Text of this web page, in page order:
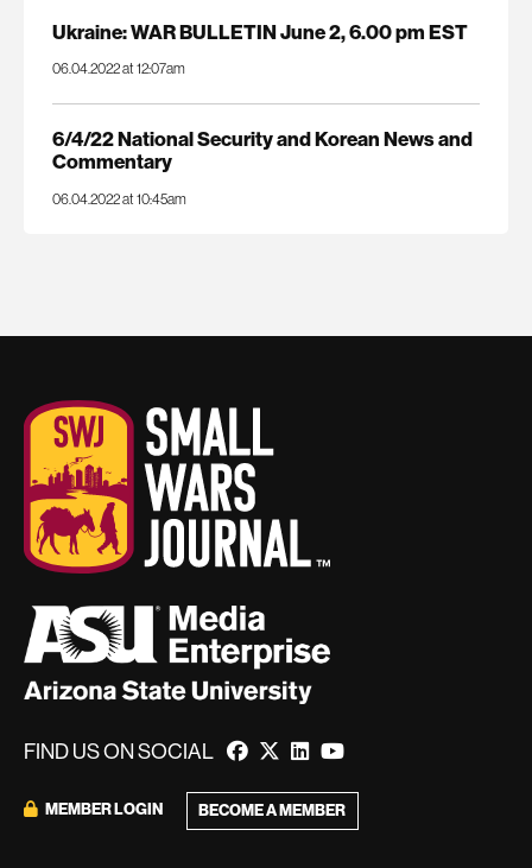
Ukraine: WAR BULLETIN June 2, 6.00 pm EST
06.04.2022 at 12:07am
6/4/22 National Security and Korean News and
Commentary
06.04.2022 at 10:45am
FIND US ON SOCIAL
MEMBER LOGIN BECOME A MEMBER